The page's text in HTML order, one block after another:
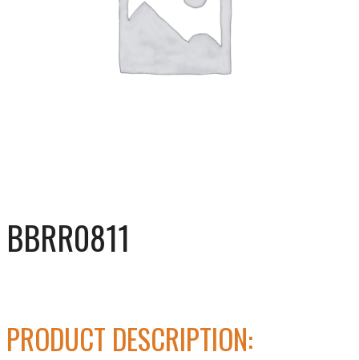
BBRR0811
PRODUCT DESCRIPTION: